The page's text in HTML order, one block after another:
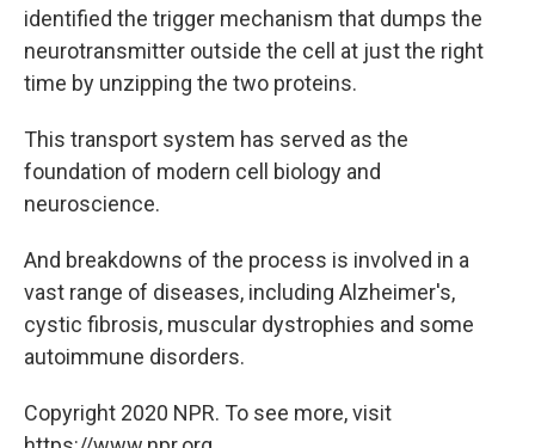
identified the trigger mechanism that dumps the
neurotransmitter outside the cell at just the right
time by unzipping the two proteins.
This transport system has served as the
foundation of modern cell biology and
neuroscience.
And breakdowns of the process is involved in a
vast range of diseases, including Alzheimer's,
cystic fibrosis, muscular dystrophies and some
autoimmune disorders.
Copyright 2020 NPR. To see more, visit